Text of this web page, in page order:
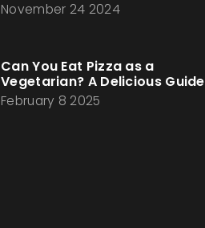
November 24 2024
Can You Eat Pizza as a
Vegetarian? A Delicious Guide
February 8 2025